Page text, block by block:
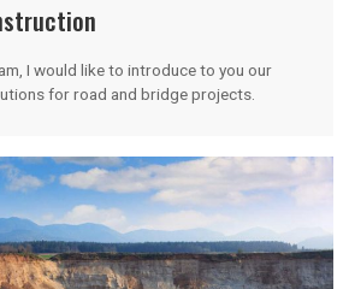
I would like to introduce to you our
for road and bridge projects.